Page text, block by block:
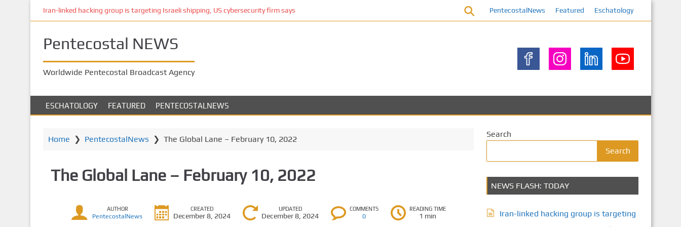
n
Iran-linked hacking group is targeting Israeli shipping, US cybersecurity firm says PentecostalNews Featured Eschatology
Pentecostal NEWS
Worldwide Pentecostal Broadcast Agency
ESCHATOLOGY FEATURED PENTECOSTALNEWS
Home ❯ PentecostalNews ❯ The Global Lane – February 10, 2022
The Global Lane – February 10, 2022
AUTHOR
PentecostalNews
CREATED
December 8, 2024
UPDATED
December 8, 2024
COMMENTS
0
READING TIME
1 min
Search
Search
NEWS FLASH: TODAY
Iran-linked hacking group is targeting